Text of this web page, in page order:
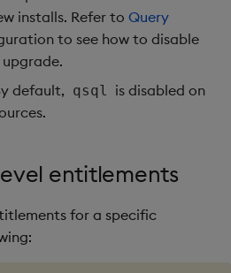
installs. Refer to Query
to see how to disable
default, qsql is disabled on
entitlements
for a specific